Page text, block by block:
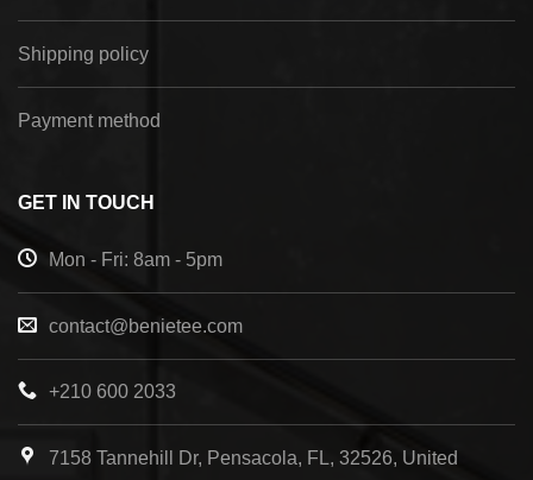
Shipping policy
Payment method
GET IN TOUCH
Mon - Fri: 8am - 5pm
contact@benietee.com
+210 600 2033
7158 Tannehill Dr, Pensacola, FL, 32526, United